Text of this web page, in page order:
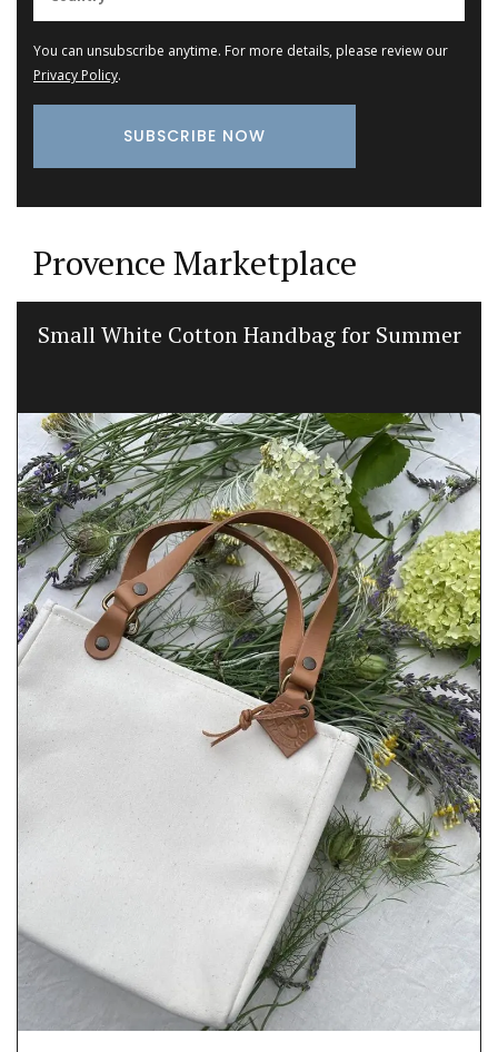
You can unsubscribe anytime. For more details, please review our
Privacy Policy.
Provence Marketplace
Small White Cotton Handbag for Summer